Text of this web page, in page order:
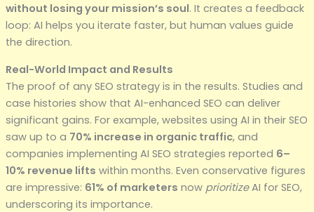
without losing your mission’s soul. It creates a feedback
loop: AI helps you iterate faster, but human values guide
the direction.
Real-World Impact and Results
The proof of any SEO strategy is in the results. Studies and
case histories show that AI-enhanced SEO can deliver
significant gains. For example, websites using AI in their SEO
saw up to a 70% increase in organic traffic, and
companies implementing AI SEO strategies reported 6–
10% revenue lifts within months. Even conservative figures
are impressive: 61% of marketers now prioritizeAI for SEO,
underscoring its importance.